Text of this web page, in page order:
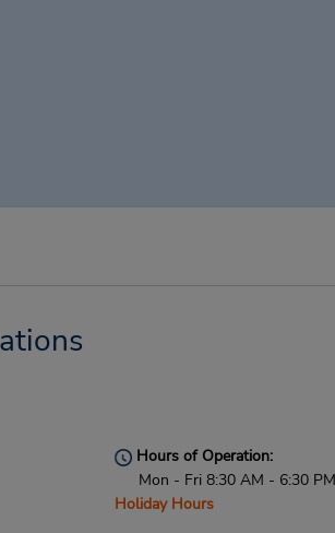
Hours of Operation:
Mon - Fri 8:30 AM - 6:30 PM
Holiday Hours